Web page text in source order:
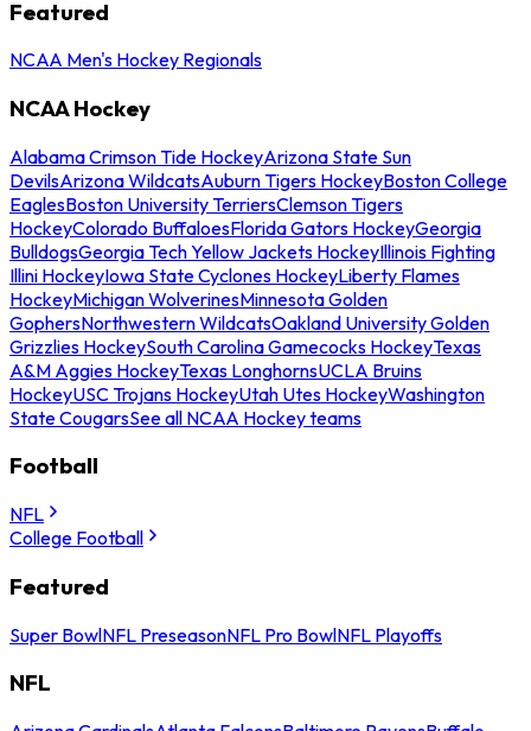
Featured
NCAA Men's Hockey Regionals
NCAA Hockey
Alabama Crimson Tide HockeyArizona State Sun
DevilsArizona WildcatsAuburn Tigers HockeyBoston College
EaglesBoston University TerriersClemson Tigers
HockeyColorado BuffaloesFlorida Gators HockeyGeorgia
BulldogsGeorgia Tech Yellow Jackets HockeyIllinois Fighting
Illini HockeyIowa State Cyclones HockeyLiberty Flames
HockeyMichigan WolverinesMinnesota Golden
GophersNorthwestern WildcatsOakland University Golden
Grizzlies HockeySouth Carolina Gamecocks HockeyTexas
A&M Aggies HockeyTexas LonghornsUCLA Bruins
HockeyUSC Trojans HockeyUtah Utes HockeyWashington
State CougarsSee all NCAA Hockey teams
Football
NFL
College Football
Featured
Super BowlNFL PreseasonNFL Pro BowlNFL Playoffs
NFL